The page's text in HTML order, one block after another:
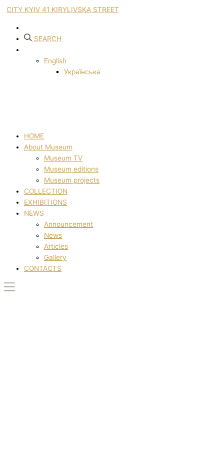
CITY KYIV 41 KIRYLIVSKA STREET
SEARCH
English
Українська
HOME
About Museum
Museum TV
Museum editions
Museum projects
COLLECTION
EXHIBITIONS
NEWS
Announcement
News
Articles
Gallery
CONTACTS